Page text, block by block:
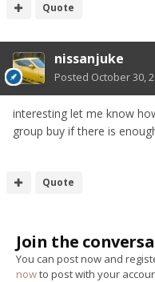
Quote
nissanjuke
Posted October 30,
interesting let me know
group buy if there is
Quote
Join the
You can post now and
nowto post with your